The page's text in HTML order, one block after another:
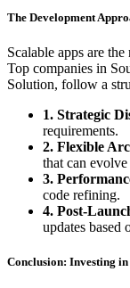
The Development
Scalable apps are
Top companies in
Solution, follow a
1. Strategic
requirements.
2. Flexible
that can
3.
code refining.
4. Post-
updates based
Conclusion: Investing